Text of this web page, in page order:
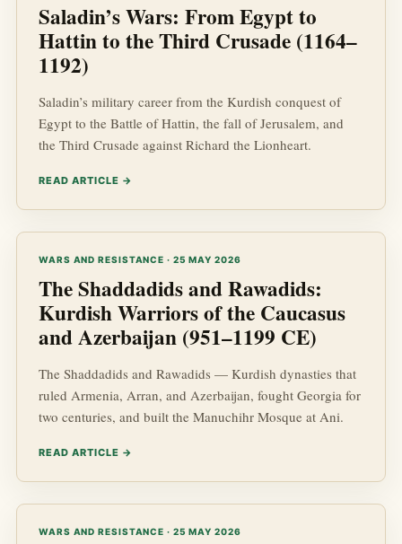
Saladin’s Wars: From Egypt to
Hattin to the Third Crusade (1164–
1192)
Saladin’s military career from the Kurdish conquest of
Egypt to the Battle of Hattin, the fall of Jerusalem, and
the Third Crusade against Richard the Lionheart.
READ ARTICLE →
WARS AND RESISTANCE · 25 MAY 2026
The Shaddadids and Rawadids:
Kurdish Warriors of the Caucasus
and Azerbaijan (951–1199 CE)
The Shaddadids and Rawadids — Kurdish dynasties that
ruled Armenia, Arran, and Azerbaijan, fought Georgia for
two centuries, and built the Manuchihr Mosque at Ani.
READ ARTICLE →
WARS AND RESISTANCE · 25 MAY 2026